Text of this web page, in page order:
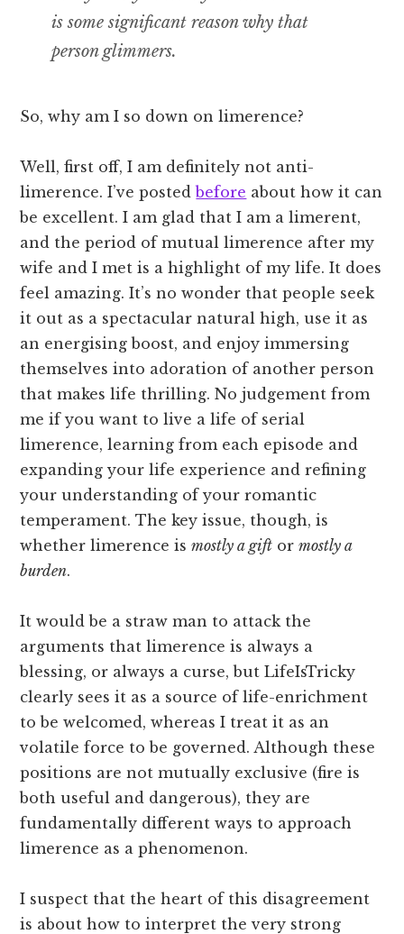
is some significant reason why that
person glimmers.
So, why am I so down on limerence?
Well, first off, I am definitely not anti-
limerence. I’ve postedbefore about how it can
be excellent. I am glad that I am a limerent,
and the period of mutual limerence after my
wife and I met is a highlight of my life. It does
feel amazing. It’s no wonder that people seek
it out as a spectacular natural high, use it as
an energising boost, and enjoy immersing
themselves into adoration of another person
that makes life thrilling. No judgement from
me if you want to live a life of serial
limerence, learning from each episode and
expanding your life experience and refining
your understanding of your romantic
temperament. The key issue, though, is
whether limerence ismostly a gift ormostly a
burden.
It would be a straw man to attack the
arguments that limerence is always a
blessing, or always a curse, but LifeIsTricky
clearly sees it as a source of life-enrichment
to be welcomed, whereas I treat it as an
volatile force to be governed. Although these
positions are not mutually exclusive (fire is
both useful and dangerous), they are
fundamentally different ways to approach
limerence as a phenomenon.
I suspect that the heart of this disagreement
is about how to interpret the very strong